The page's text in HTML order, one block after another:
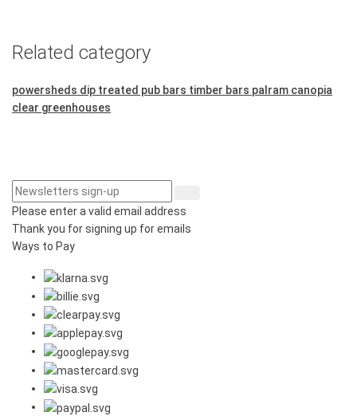
Related category
powersheds dip treated pub bars timber bars palram canopia
clear greenhouses
Please enter a valid email address
Thank you for signing up for emails
Ways to Pay